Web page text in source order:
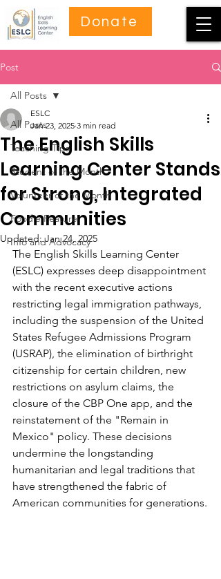
Donate
Post
All Posts
Teaching Tips
Student of the Month
Volunteer of the Month
Foodie Feature
Info and Advocacy
All Posts
The English Skills
Learning Center Stands
for Strong, Integrated
Communities
ESLC
Jan 23, 2025 3 min read
Updated:Jan 24, 2025
The English Skills Learning Center
(ESLC) expresses deep disappointment
with the recent executive actions
restricting legal immigration pathways,
including the suspension of the United
States Refugee Admissions Program
(USRAP), the elimination of birthright
citizenship for certain children, new
restrictions on asylum claims, the
closure of the CBP One app, and the
reinstatement of the "Remain in
Mexico" policy. These decisions
undermine the longstanding
humanitarian and legal traditions that
have strengthened the fabric of
American communities for generations.